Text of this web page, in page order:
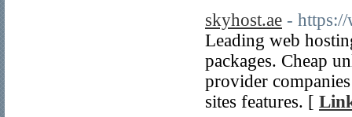
skyhost.ae -
Leading web
packages. Cheap
provider
sites features. [